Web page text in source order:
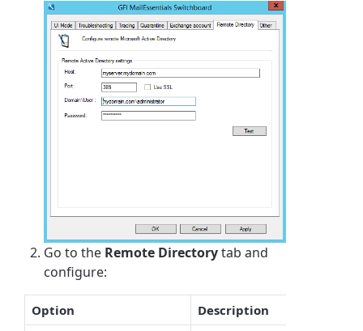
Go to the Remote Directorytab and
configure:
Option Description